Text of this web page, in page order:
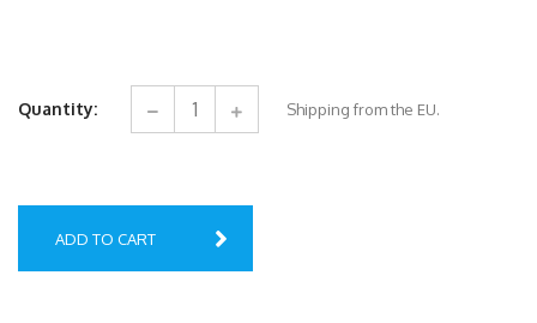
Quantity: Shipping from the EU.
ADD TO CART